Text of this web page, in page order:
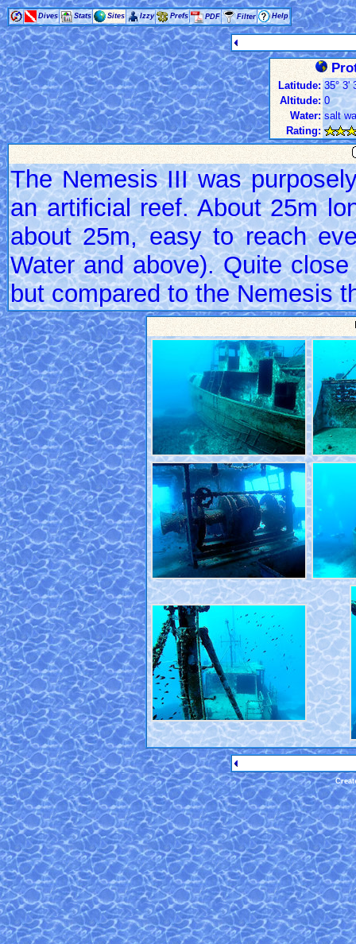
Dives Stats Sites Izzy Prefs PDF Filter Help
Latitude: 35° 3'
Altitude: 0
Water: salt
Rating:
The Nemesis III was
an artificial reef. About 25m
about 25m, easy to reach
Water and above). Quite
but compared to the Nemesis